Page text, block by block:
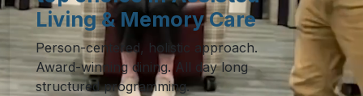
Living & Memory Care
Person-centered, holistic approach.
Award-winning dining. All day long
structured programming.